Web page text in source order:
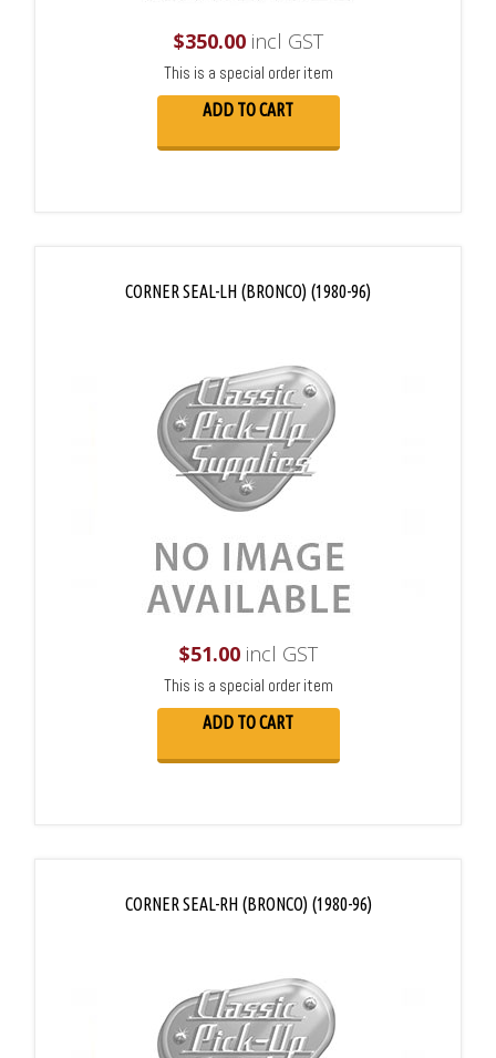
$350.00incl GST
This is a special order item
ADD TO CART
CORNER SEAL-LH (BRONCO) (1980-96)
$51.00incl GST
This is a special order item
ADD TO CART
CORNER SEAL-RH (BRONCO) (1980-96)